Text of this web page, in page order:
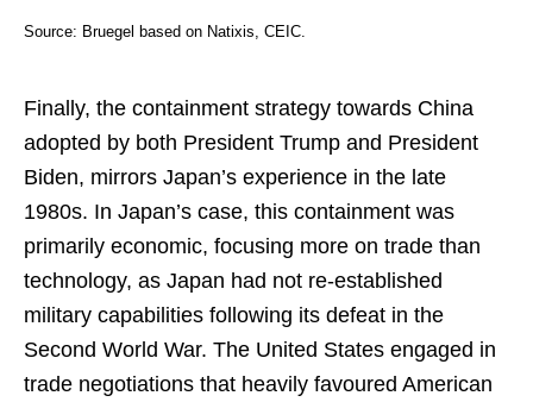
Source: Bruegel based on Natixis, CEIC.
Finally, the containment strategy towards China
adopted by both President Trump and President
Biden, mirrors Japan’s experience in the late
1980s. In Japan’s case, this containment was
primarily economic, focusing more on trade than
technology, as Japan had not re-established
military capabilities following its defeat in the
Second World War. The United States engaged in
trade negotiations that heavily favoured American